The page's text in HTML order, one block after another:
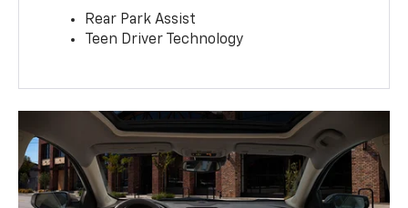
Rear Park Assist
Teen Driver Technology